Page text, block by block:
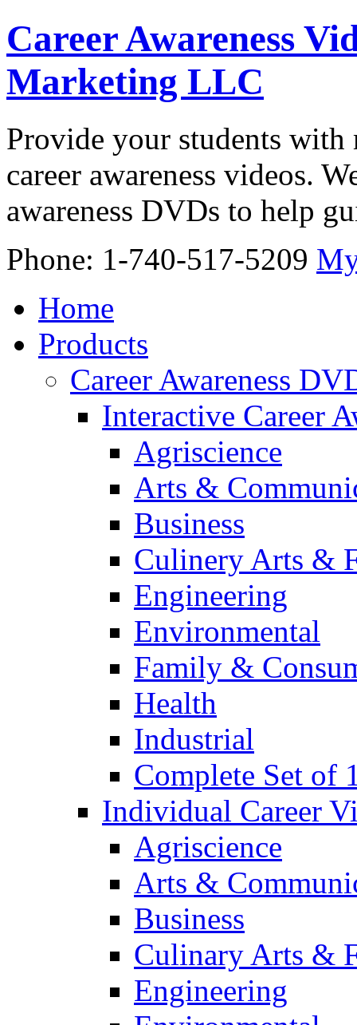
Career Awareness
Marketing LLC
Provide your students
career awareness videos.
awareness DVDs to help
Phone: 1-740-517-5209
Home
Products
Career Awareness
Interactive Career
Agriscience
Arts &
Business
Culinery Arts &
Engineering
Environmental
Family &
Health
Industrial
Complete Set of
Individual Career
Agriscience
Arts &
Business
Culinary Arts &
Engineering